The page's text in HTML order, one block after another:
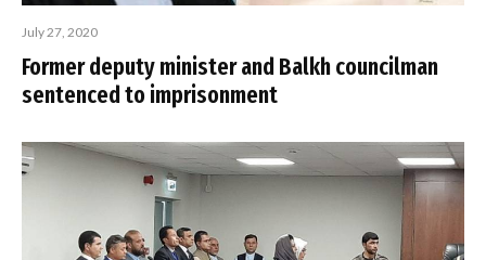
July 27, 2020
Former deputy minister and Balkh councilman
sentenced to imprisonment